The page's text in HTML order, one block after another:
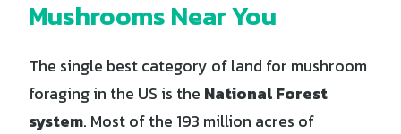
Mushrooms Near You
The single best category of land for mushroom
foraging in the US is the National Forest
system. Most of the 193 million acres of